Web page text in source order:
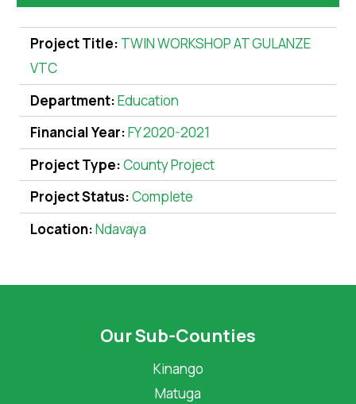
Project Title: TWIN WORKSHOP AT GULANZE
VTC
Department:Education
Financial Year:FY 2020-2021
Project Type:County Project
Project Status:Complete
Location:Ndavaya
Our Sub-Counties
Kinango
Matuga